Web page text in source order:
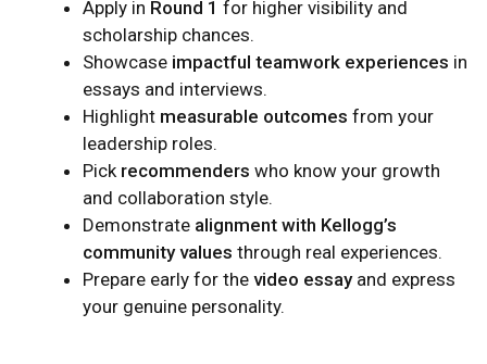
Apply in Round 1 for higher visibility and
scholarship chances.
Showcase impactful teamwork experiences in
essays and interviews.
Highlight measurable outcomes from your
leadership roles.
Pick recommenders who know your growth
and collaboration style.
Demonstrate alignment with Kellogg’s
community values through real experiences.
Prepare early for the video essayand express
your genuine personality.